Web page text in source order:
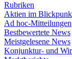
Rubriken
Aktien im
Ad hoc-Mitteilungen
Bestbewertete News
Meistgelesene News
Konjunktur- und